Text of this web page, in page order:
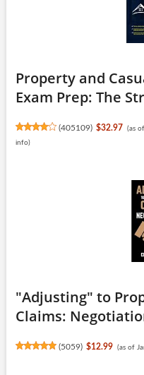
Property and
Exam Prep: The
(405109) $32.97 (as
info)
"Adjusting" to
Claims:
(5059) $12.99 (as of